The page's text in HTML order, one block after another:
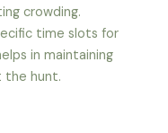
crowding.
time slots for
in maintaining
the hunt.